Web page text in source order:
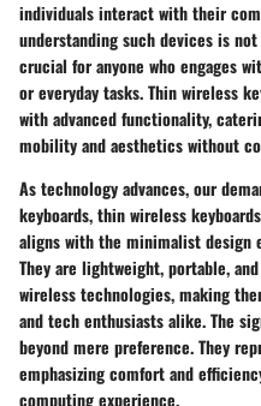
individuals interact with their
understanding such devices is
crucial for anyone who engages
or everyday tasks. Thin wireless
with advanced functionality,
mobility and aesthetics without
As technology advances, our
keyboards, thin wireless
aligns with the minimalist design
They are lightweight, portable,
wireless technologies, making
and tech enthusiasts alike. The
beyond mere preference. They
emphasizing comfort and
computing experience.